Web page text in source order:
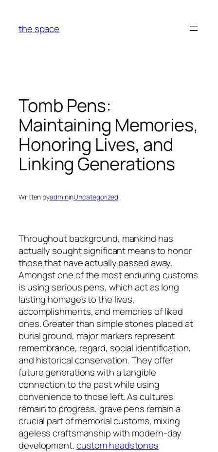
content
the space
Tomb Pens:
Maintaining Memories,
Honoring Lives, and
Linking Generations
Written byadmininUncategorized
Throughout background, mankind has
actually sought significant means to honor
those that have actually passed away.
Amongst one of the most enduring customs
is using serious pens, which act as long
lasting homages to the lives,
accomplishments, and memories of liked
ones. Greater than simple stones placed at
burial ground, major markers represent
remembrance, regard, social identification,
and historical conservation. They offer
future generations with a tangible
connection to the past while using
convenience to those left. As cultures
remain to progress, grave pens remain a
crucial part of memorial customs, mixing
ageless craftsmanship with modern-day
development.custom headstones